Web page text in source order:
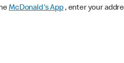
McDonald's App, enter your